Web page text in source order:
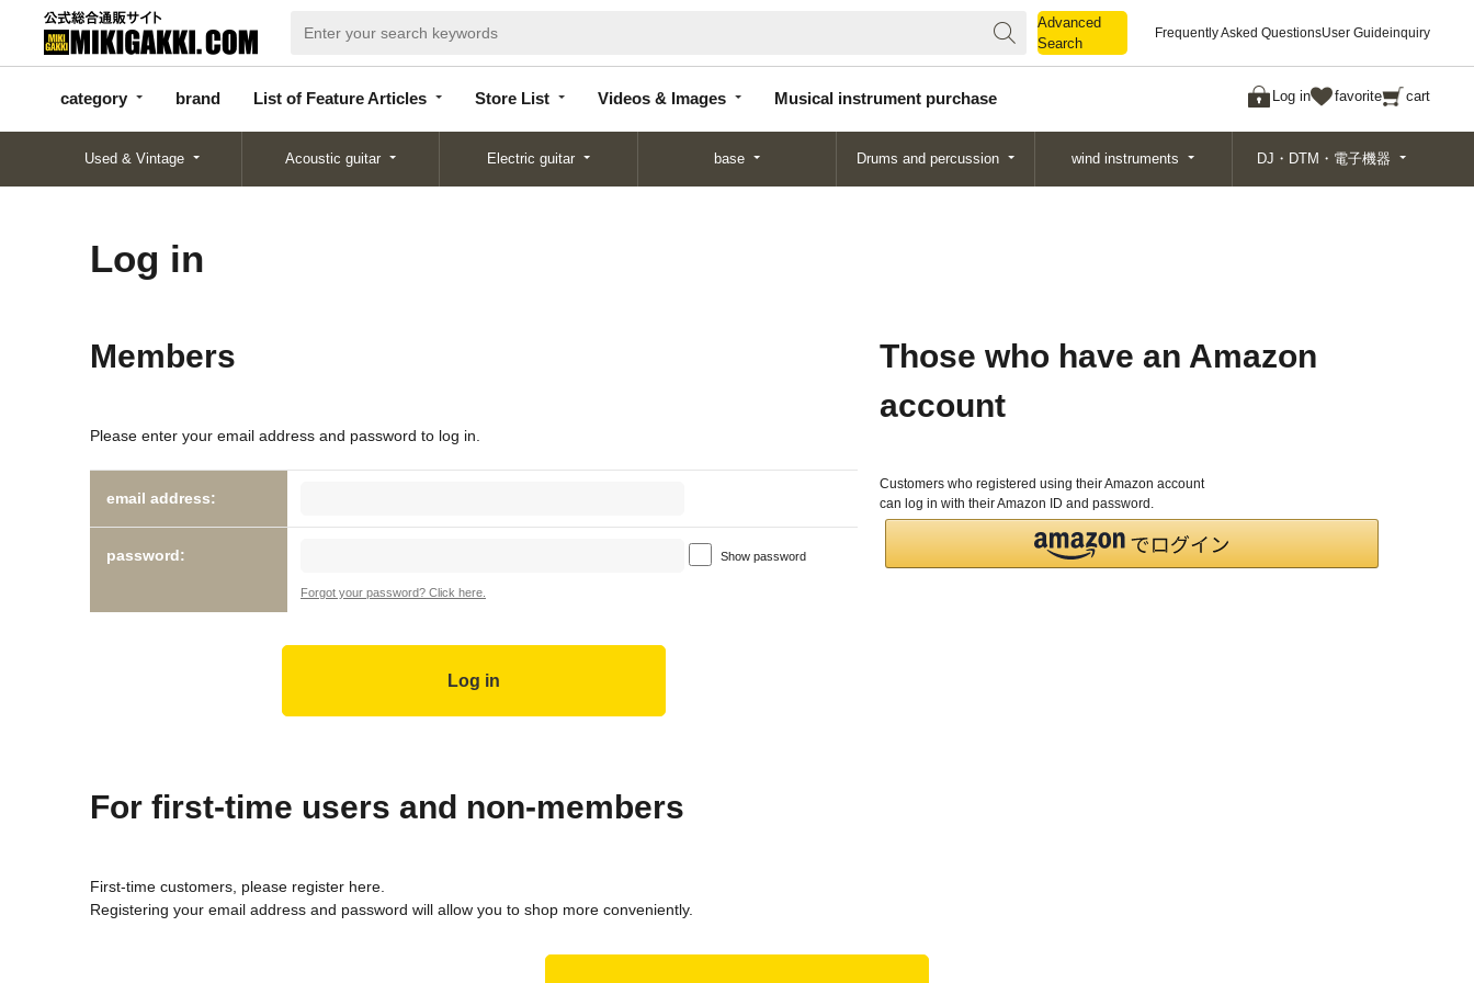
Advanced
Search
Frequently Asked QuestionsUser Guideinquiry
category brand List of Feature Articles Store List Videos & Images Musical instrument purchase Log in favorite cart
categor
y
d
Articles
List
Search
Used & Vintage Acoustic guitar Electric guitar base Drums and percussion wind instruments DJ・DTM・電子機器
Log in
Members
Please enter your email address and password to log in.
email address:
password: Show password
Forgot your password? Click here.
Those who have an Amazon
account
Customers who registered using their Amazon account
can log in with their Amazon ID and password.
For first-time users and non-members
First-time customers, please register here.
Registering your email address and password will allow you to shop more conveniently.